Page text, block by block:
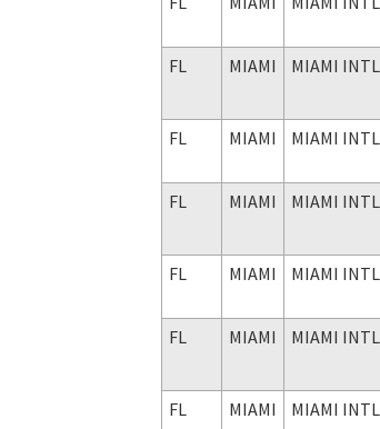
FL MIAMI MIAMI INTL
FL MIAMI MIAMI INTL
FL MIAMI MIAMI INTL
FL MIAMI MIAMI INTL
FL MIAMI MIAMI INTL
FL MIAMI MIAMI INTL